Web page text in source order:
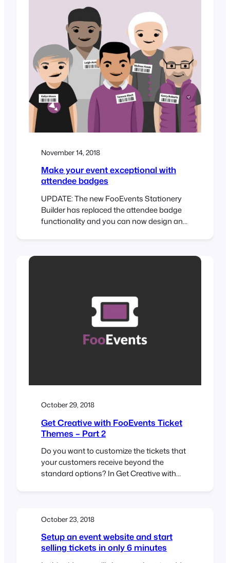
November 14, 2018
Make your event exceptional with
attendee badges
UPDATE: The new FooEvents Stationery
Builder has replaced the attendee badge
functionality and you can now design and
through an intuitive drag & drop interface.
October 29, 2018
Get Creative with FooEvents Ticket
Themes – Part 2
Do you want to customize the tickets that
your customers receive beyond the
standard options? In Get Creative with
will show you how you can access and
October 23, 2018
Setup an event website and start
selling tickets in only 6 minutes